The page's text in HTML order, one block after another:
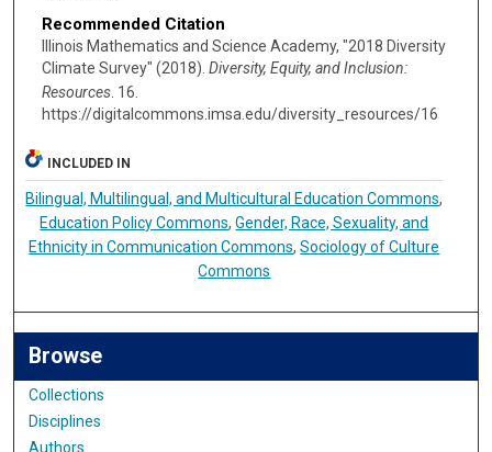
Recommended Citation
Illinois Mathematics and Science Academy, "2018 Diversity
Climate Survey" (2018). Diversity, Equity, and Inclusion:
Resources. 16.
https://digitalcommons.imsa.edu/diversity_resources/16
INCLUDED IN
Bilingual, Multilingual, and Multicultural Education Commons,
Education Policy Commons,Gender, Race, Sexuality, and
Ethnicity in Communication Commons,Sociology of Culture
Commons
Browse
Collections
Disciplines
Authors